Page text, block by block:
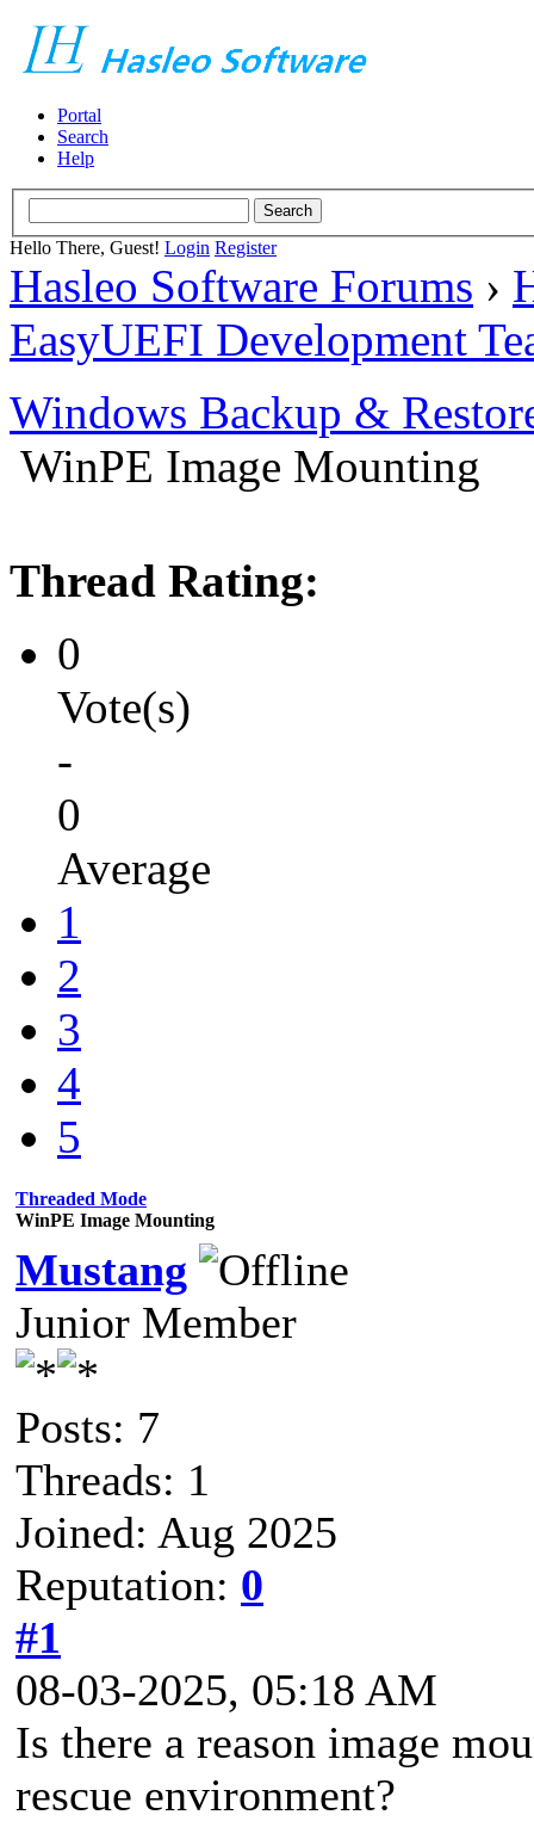
Portal
Search
Help
Hello There, Guest! Login Register
Hasleo Software Forums ›
EasyUEFI Development
Windows Backup &
WinPE Image Mounting
Thread Rating:
0
Vote(s)
-
0
Average
1
2
3
4
5
Threaded Mode
WinPE Image Mounting
Mustang
Junior Member
Posts: 7
Threads: 1
Joined: Aug 2025
Reputation: 0
#1
08-03-2025, 05:18 AM
Is there a reason image
rescue environment?